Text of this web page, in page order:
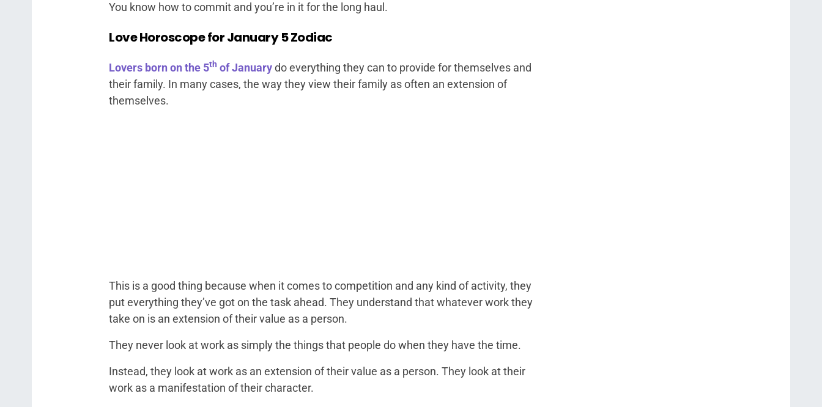
You know how to commit and you’re in it for the long haul.
Love Horoscope for January 5 Zodiac
Lovers born on the 5th of Januarydo everything they can to provide for themselves and
their family. In many cases, the way they view their family as often an extension of
themselves.
This is a good thing because when it comes to competition and any kind of activity, they
put everything they’ve got on the task ahead. They understand that whatever work they
take on is an extension of their value as a person.
They never look at work as simply the things that people do when they have the time.
Instead, they look at work as an extension of their value as a person. They look at their
work as a manifestation of their character.